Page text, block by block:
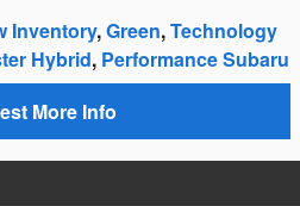
Inventory,Green,Technology
Hybrid, Performance Subaru
More Info